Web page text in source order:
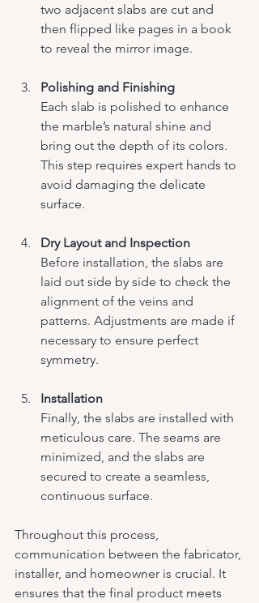
two adjacent slabs are cut and
then flipped like pages in a book
to reveal the mirror image.
Polishing and Finishing
Each slab is polished to enhance
the marble’s natural shine and
bring out the depth of its colors.
This step requires expert hands to
avoid damaging the delicate
surface.
Dry Layout and Inspection
Before installation, the slabs are
laid out side by side to check the
alignment of the veins and
patterns. Adjustments are made if
necessary to ensure perfect
symmetry.
Installation
Finally, the slabs are installed with
meticulous care. The seams are
minimized, and the slabs are
secured to create a seamless,
continuous surface.
Throughout this process,
communication between the fabricator,
installer, and homeowner is crucial. It
ensures that the final product meets